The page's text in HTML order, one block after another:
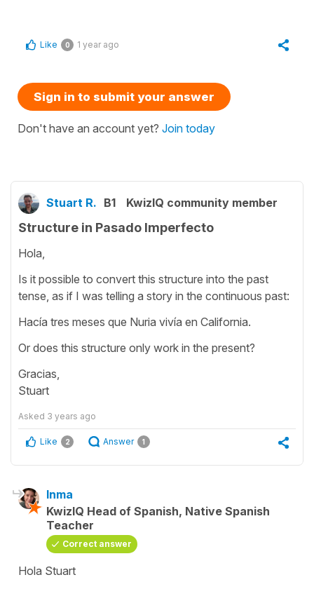
Like 0 1 year ago
Sign in to submit your answer
Don't have an account yet? Join today
Stuart R. B1 KwizIQ community member
Structure in Pasado Imperfecto
Hola,
Is it possible to convert this structure into the past
tense, as if I was telling a story in the continuous past:
Hacía tres meses que Nuria vivía en California.
Or does this structure only work in the present?
Gracias,
Stuart
Asked 3 years ago
Like 2 Answer 1
Inma
KwizIQ Head of Spanish, Native Spanish
Teacher
Correct answer
Hola Stuart